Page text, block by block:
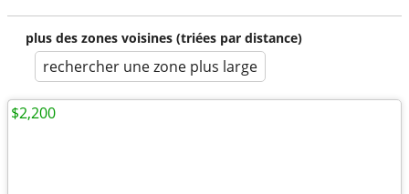
plus des zones voisines (triées par distance)
rechercher une zone plus large
$2,200